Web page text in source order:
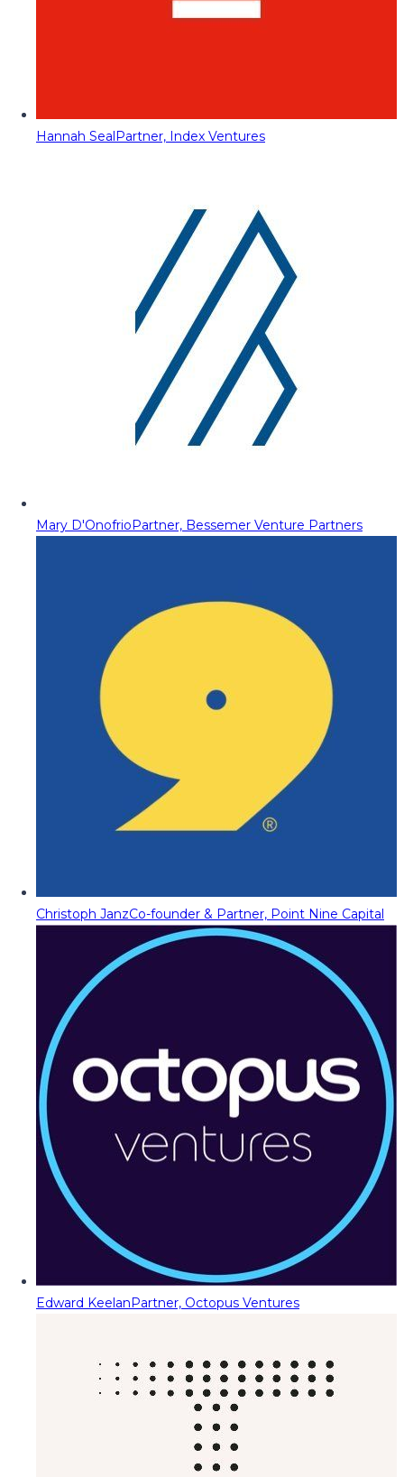
Hannah SealPartner, Index Ventures
Mary D'OnofrioPartner, Bessemer Venture Partners
Christoph JanzCo-founder & Partner, Point Nine Capital
Edward KeelanPartner, Octopus Ventures